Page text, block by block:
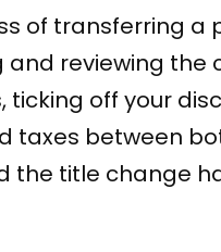
of transferring a
and reviewing the
off your
taxes between
the title change